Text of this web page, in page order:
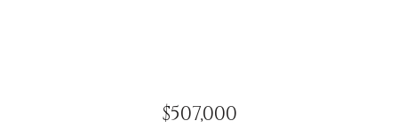
$507,000